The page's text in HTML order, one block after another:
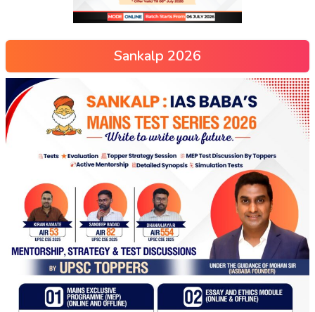
Sankalp 2026